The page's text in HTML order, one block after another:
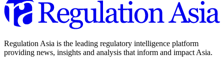
Regulation Asia is the leading regulatory intelligence platform
providing news, insights and analysis that inform and impact Asia.